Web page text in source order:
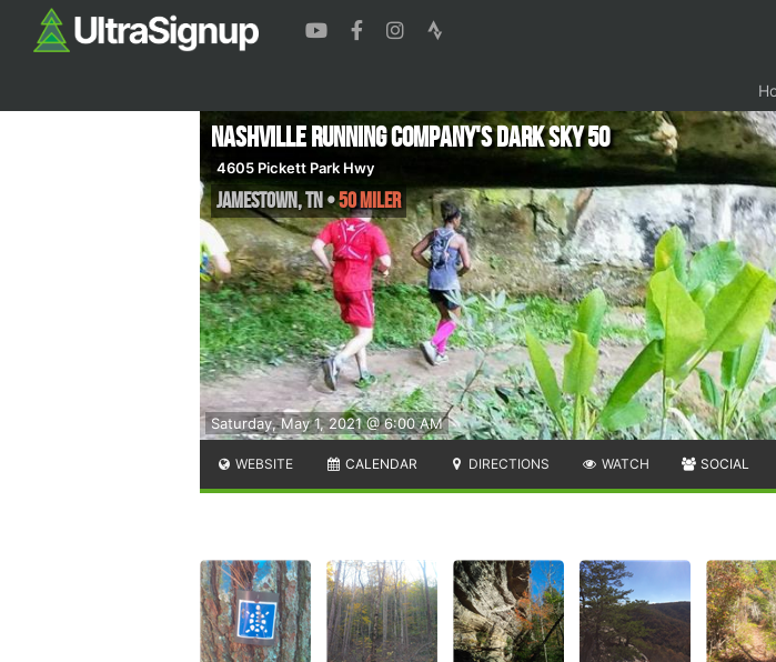
Saturday, May 1, 2021 @ 6:00 AM
Nashville Running Company's Dark Sky 50
4605 Pickett Park Hwy
Jamestown,TN•50 Miler
WEBSITE CALENDAR DIRECTIONS WATCH SOCIAL